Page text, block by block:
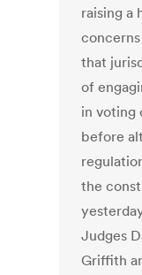
raising a
that
of
in voting
before
the
Judges
Griffith